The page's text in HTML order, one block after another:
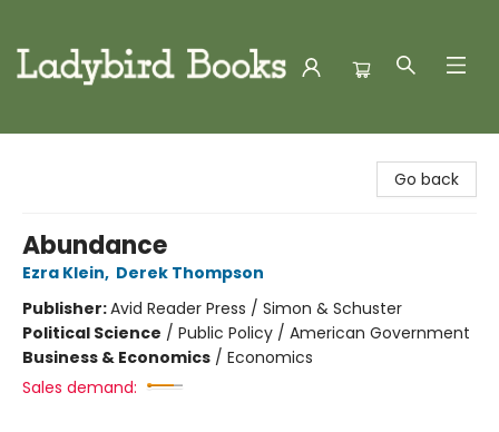
Go back
Abundance
Ezra Klein, Derek Thompson
Publisher:Avid Reader Press / Simon & Schuster
Political Science / Public Policy / American Government
Business & Economics / Economics
Sales demand: